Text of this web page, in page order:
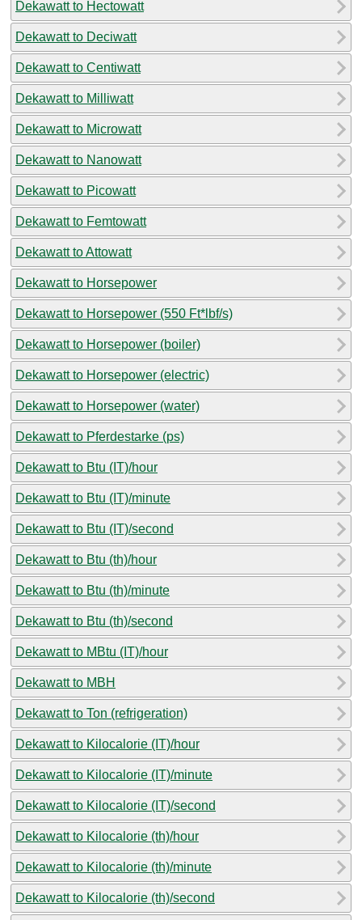
Dekawatt to Hectowatt
Dekawatt to Deciwatt
Dekawatt to Centiwatt
Dekawatt to Milliwatt
Dekawatt to Microwatt
Dekawatt to Nanowatt
Dekawatt to Picowatt
Dekawatt to Femtowatt
Dekawatt to Attowatt
Dekawatt to Horsepower
Dekawatt to Horsepower (550 Ft*lbf/s)
Dekawatt to Horsepower (boiler)
Dekawatt to Horsepower (electric)
Dekawatt to Horsepower (water)
Dekawatt to Pferdestarke (ps)
Dekawatt to Btu (IT)/hour
Dekawatt to Btu (IT)/minute
Dekawatt to Btu (IT)/second
Dekawatt to Btu (th)/hour
Dekawatt to Btu (th)/minute
Dekawatt to Btu (th)/second
Dekawatt to MBtu (IT)/hour
Dekawatt to MBH
Dekawatt to Ton (refrigeration)
Dekawatt to Kilocalorie (IT)/hour
Dekawatt to Kilocalorie (IT)/minute
Dekawatt to Kilocalorie (IT)/second
Dekawatt to Kilocalorie (th)/hour
Dekawatt to Kilocalorie (th)/minute
Dekawatt to Kilocalorie (th)/second